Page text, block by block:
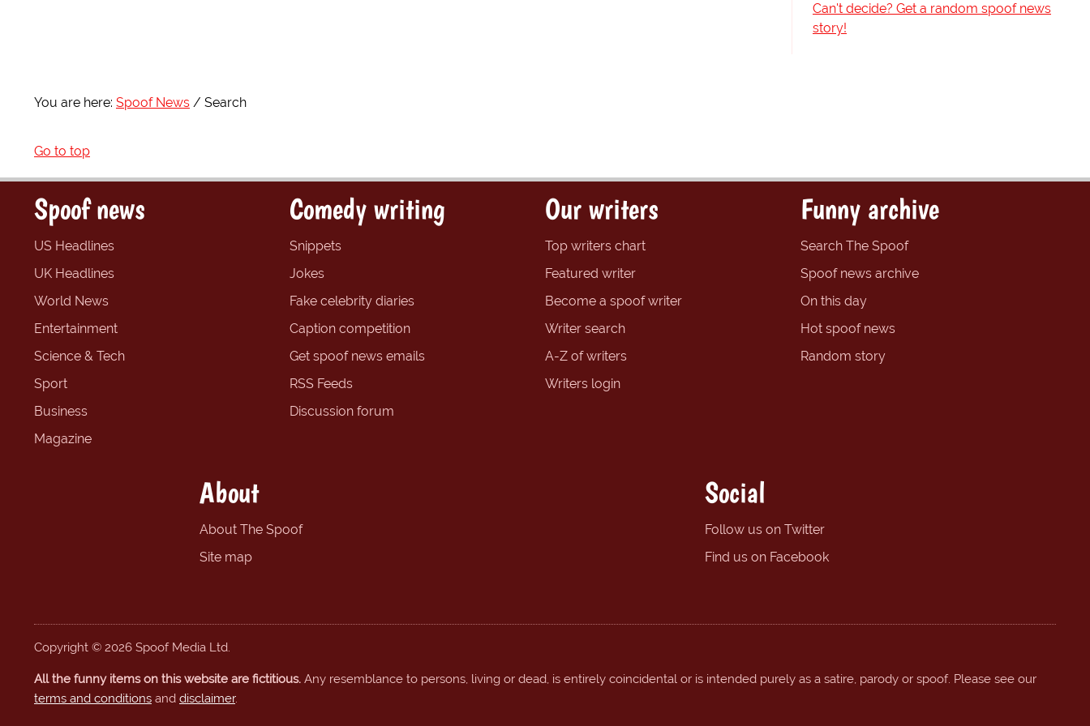
Can't decide? Get a random spoof news
story!
You are here: Spoof News Search
Go to top
Spoof news
US Headlines
UK Headlines
World News
Entertainment
Science & Tech
Sport
Business
Magazine
Comedy writing
Snippets
Jokes
Fake celebrity diaries
Caption competition
Get spoof news emails
RSS Feeds
Discussion forum
Our writers
Top writers chart
Featured writer
Become a spoof writer
Writer search
A-Z of writers
Writers login
Funny archive
Search The Spoof
Spoof news archive
On this day
Hot spoof news
Random story
About
About The Spoof
Site map
Social
Follow us on Twitter
Find us on Facebook
Copyright © 2026 Spoof Media Ltd.
All the funny items on this website are fictitious. Any resemblance to persons, living or dead, is entirely coincidental or is intended purely as a satire, parody or spoof. Please see our
terms and conditions and disclaimer.